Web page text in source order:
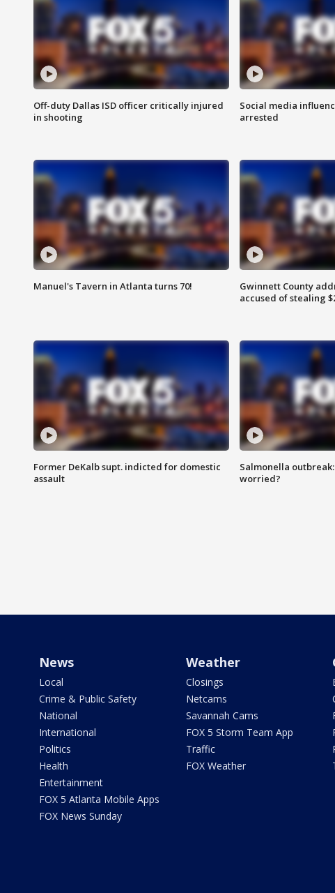
Off-duty Dallas ISD officer critically injured
in shooting
Social media
arrested
Manuel's Tavern in Atlanta turns 70!
Gwinnett County
accused of stealing
Former DeKalb supt. indicted for domestic
assault
Salmonella
worried?
News
Local
Crime & Public Safety
National
International
Politics
Health
Entertainment
FOX 5 Atlanta Mobile Apps
FOX News Sunday
Weather
Closings
Netcams
Savannah Cams
FOX 5 Storm Team App
Traffic
FOX Weather